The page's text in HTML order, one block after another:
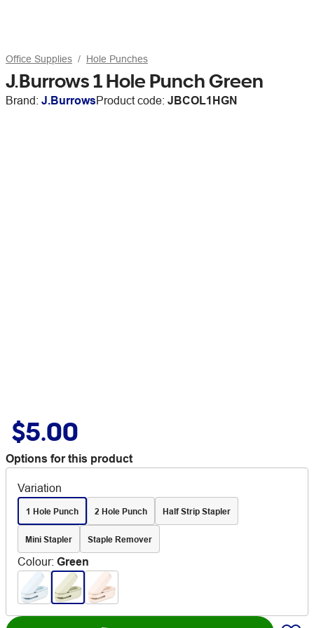
Office Supplies Hole Punches
J.Burrows 1 Hole Punch Green
Brand: J.BurrowsProduct code: JBCOL1HGN
$5.00
Options for this product
Variation
1 Hole Punch 2 Hole Punch Half Strip Stapler
Mini Stapler Staple Remover
Colour: Green